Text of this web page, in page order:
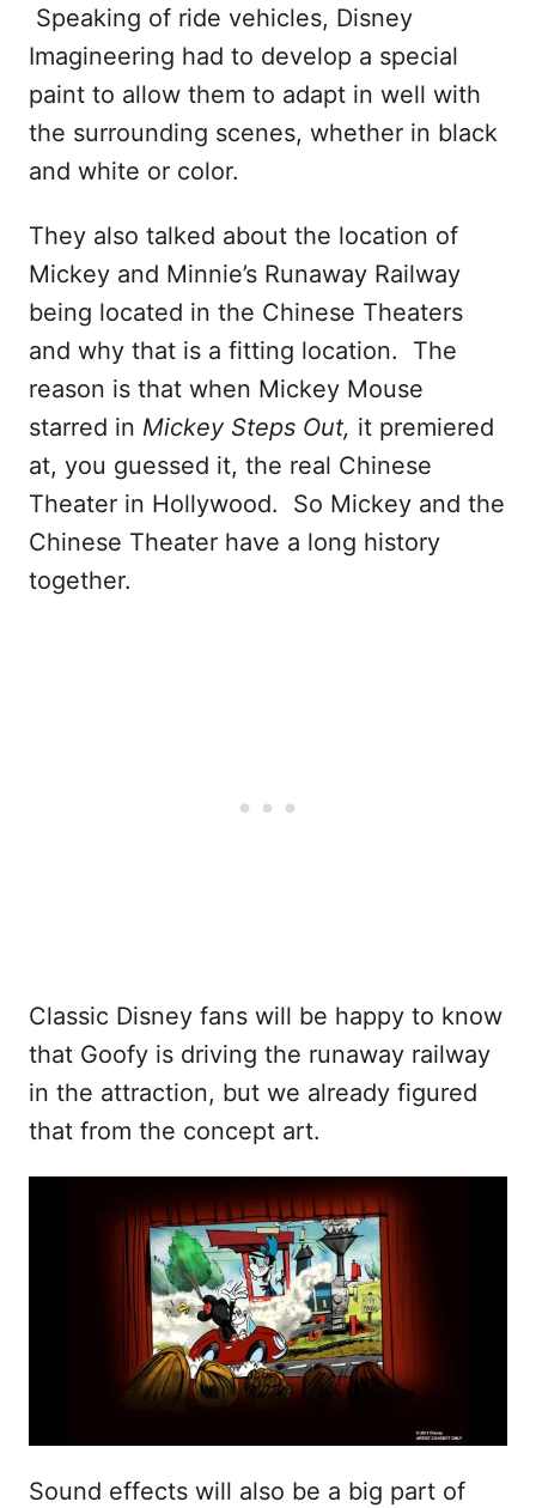
Speaking of ride vehicles, Disney
Imagineering had to develop a special
paint to allow them to adapt in well with
the surrounding scenes, whether in black
and white or color.
They also talked about the location of
Mickey and Minnie’s Runaway Railway
being located in the Chinese Theaters
and why that is a fitting location. The
reason is that when Mickey Mouse
starred in Mickey Steps Out, it premiered
at, you guessed it, the real Chinese
Theater in Hollywood. So Mickey and the
Chinese Theater have a long history
together.
Classic Disney fans will be happy to know
that Goofy is driving the runaway railway
in the attraction, but we already figured
that from the concept art.
Sound effects will also be a big part of